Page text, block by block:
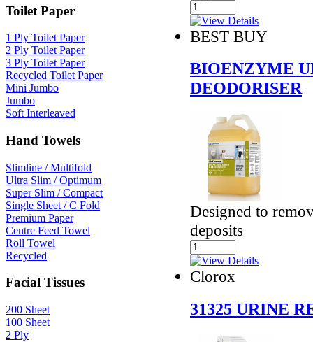
Toilet Paper
1 Ply Toilet Paper
2 Ply Toilet Paper
3 Ply Toilet Paper
Recycled Toilet Paper
Mini Jumbo
Jumbo
Soft Interleaved
Hand Towels
Slimline / Multifold
Ultra Slim / Optimum
Super Slim / Compact
Single Sheet / C Fold
Premium Paper
Centre Feed Towel
Roll Towel
Recycled
Facial Tissues
200 Sheet
100 Sheet
2 Ply
BEST BUY
BIOENZYME
DEODORISER
Designed to
deposits
Clorox
31325 URINE